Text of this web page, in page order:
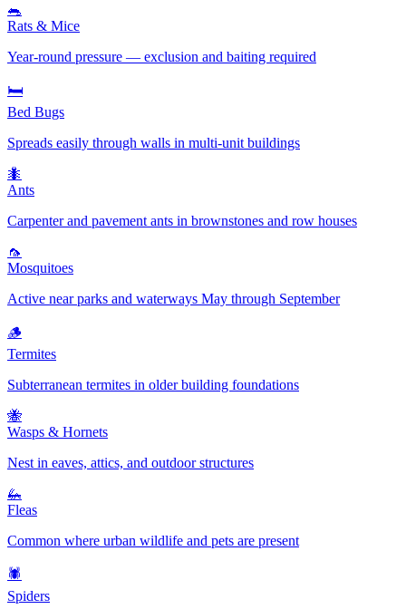
🐀
Rats & Mice
Year-round pressure — exclusion and baiting required
🛏️
Bed Bugs
Spreads easily through walls in multi-unit buildings
🐜
Ants
Carpenter and pavement ants in brownstones and row houses
🦟
Mosquitoes
Active near parks and waterways May through September
🪵
Termites
Subterranean termites in older building foundations
🐝
Wasps & Hornets
Nest in eaves, attics, and outdoor structures
🦗
Fleas
Common where urban wildlife and pets are present
🕷️
Spiders